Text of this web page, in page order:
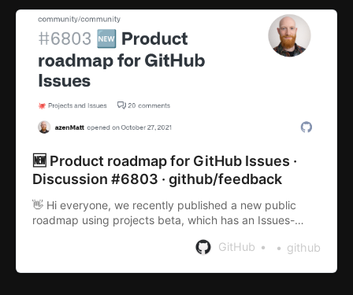
🆕 Product roadmap for GitHub Issues ·
Discussion #6803 · github/feedback
👋 Hi everyone, we recently published a new public
roadmap using projects beta, which has an Issues-
tracking related work we’re doing in one pl...
GitHub github